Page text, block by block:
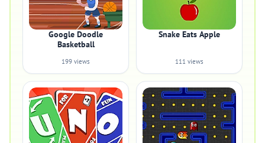
Google Doodle
Basketball
199 views
Snake Eats Apple
111 views